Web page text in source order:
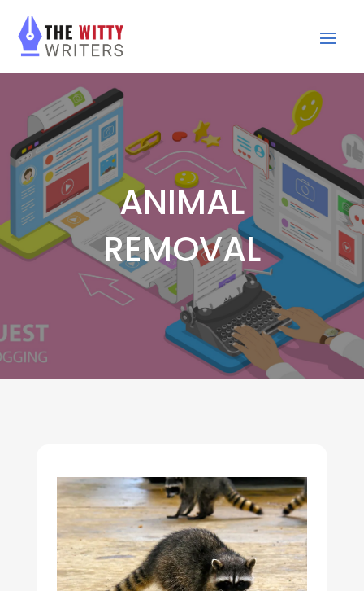
ANIMAL
REMOVAL